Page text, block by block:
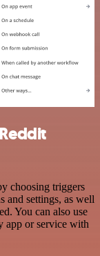
choosing triggers
and settings, as well
You can also use
app or service with